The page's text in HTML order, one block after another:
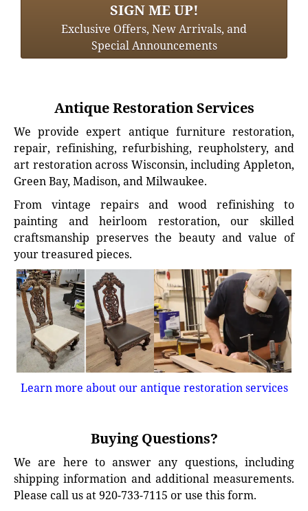
SIGN ME UP!
Exclusive Offers, New Arrivals, and
Special Announcements
Antique Restoration Services
We provide expert antique furniture restoration,
repair, refinishing, refurbishing, reupholstery, and
art restoration across Wisconsin, including Appleton,
Green Bay, Madison, and Milwaukee.
From vintage repairs and wood refinishing to
painting and heirloom restoration, our skilled
craftsmanship preserves the beauty and value of
your treasured pieces.
Learn more about our antique restoration services
Buying Questions?
We are here to answer any questions, including
shipping information and additional measurements.
Please call us at 920-733-7115 or use this form.